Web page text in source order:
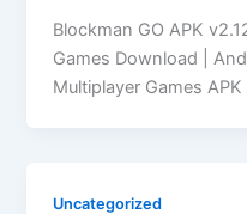
Blockman GO APK
Games Download |
Multiplayer Games APK
Uncategorized